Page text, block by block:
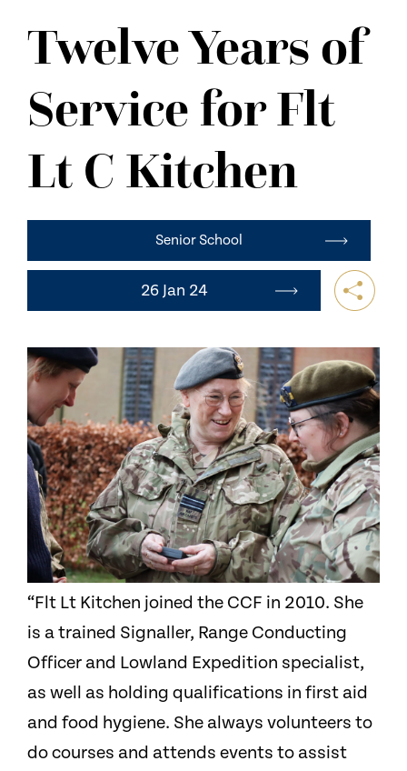
CONTACT US
Twelve Years of
Service for Flt
Lt C Kitchen
Senior School
26 Jan 24
“Flt Lt Kitchen joined the CCF in 2010. She
is a trained Signaller, Range Conducting
Officer and Lowland Expedition specialist,
as well as holding qualifications in first aid
and food hygiene. She always volunteers to
do courses and attends events to assist